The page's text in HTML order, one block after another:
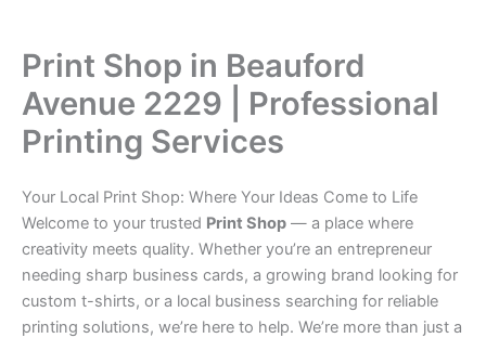
Print Shop in Beauford
Avenue 2229 | Professional
Printing Services
Your Local Print Shop: Where Your Ideas Come to Life
Welcome to your trusted Print Shop — a place where
creativity meets quality. Whether you’re an entrepreneur
needing sharp business cards, a growing brand looking for
custom t-shirts, or a local business searching for reliable
printing solutions, we’re here to help. We’re more than just a